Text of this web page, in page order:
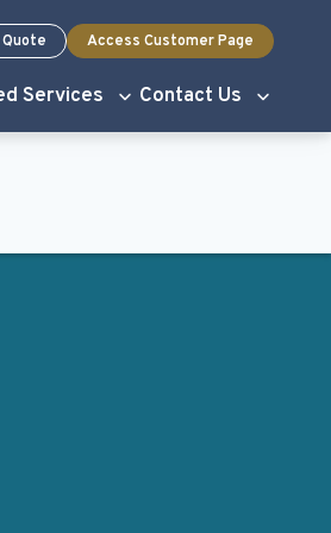
Services Contact Us
Access Customer Page